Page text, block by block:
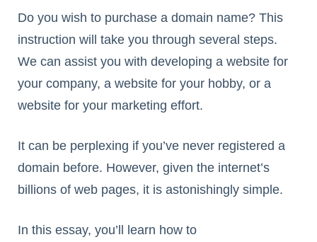
Do you wish to purchase a domain name? This
instruction will take you through several steps.
We can assist you with developing a website for
your company, a website for your hobby, or a
website for your marketing effort.
It can be perplexing if you’ve never registered a
domain before. However, given the internet’s
billions of web pages, it is astonishingly simple.
In this essay, you’ll learn how to